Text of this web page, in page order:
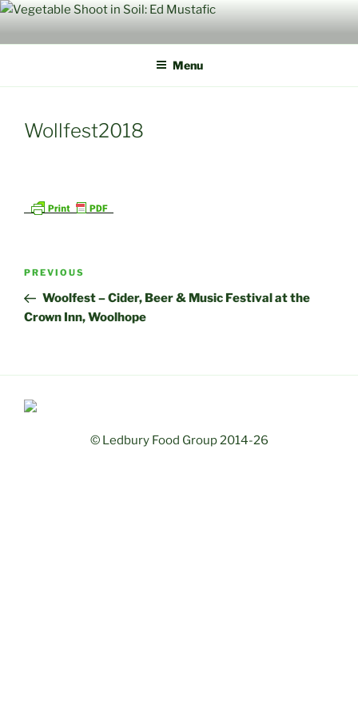
Skip
content
Menu
Wollfest2018
Post
Previous
Post
PREVIOUS
Woolfest – Cider, Beer & Music Festival at the
Crown Inn, Woolhope
© Ledbury Food Group 2014-26